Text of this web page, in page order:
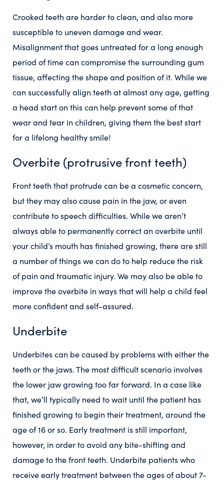
Crooked teeth are harder to clean, and also more
susceptible to uneven damage and wear.
Misalignment that goes untreated for a long enough
period of time can compromise the surrounding gum
tissue, affecting the shape and position of it. While we
can successfully align teeth at almost any age, getting
a head start on this can help prevent some of that
wear and tear in children, giving them the best start
for a lifelong healthy smile!
Overbite (protrusive front teeth)
Front teeth that protrude can be a cosmetic concern,
but they may also cause pain in the jaw, or even
contribute to speech difficulties. While we aren’t
always able to permanently correct an overbite until
your child’s mouth has finished growing, there are still
a number of things we can do to help reduce the risk
of pain and traumatic injury. We may also be able to
improve the overbite in ways that will help a child feel
more confident and self-assured.
Underbite
Underbites can be caused by problems with either the
teeth or the jaws. The most difficult scenario involves
the lower jaw growing too far forward. In a case like
that, we’ll typically need to wait until the patient has
finished growing to begin their treatment, around the
age of 16 or so. Early treatment is still important,
however, in order to avoid any bite-shifting and
damage to the front teeth. Underbite patients who
receive early treatment between the ages of about 7-